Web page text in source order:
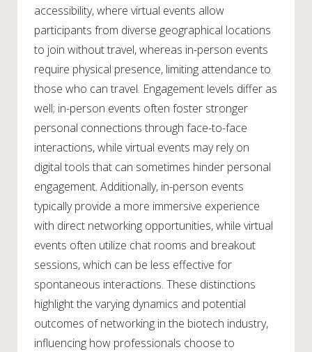
accessibility, where virtual events allow
participants from diverse geographical locations
to join without travel, whereas in-person events
require physical presence, limiting attendance to
those who can travel. Engagement levels differ as
well; in-person events often foster stronger
personal connections through face-to-face
interactions, while virtual events may rely on
digital tools that can sometimes hinder personal
engagement. Additionally, in-person events
typically provide a more immersive experience
with direct networking opportunities, while virtual
events often utilize chat rooms and breakout
sessions, which can be less effective for
spontaneous interactions. These distinctions
highlight the varying dynamics and potential
outcomes of networking in the biotech industry,
influencing how professionals choose to